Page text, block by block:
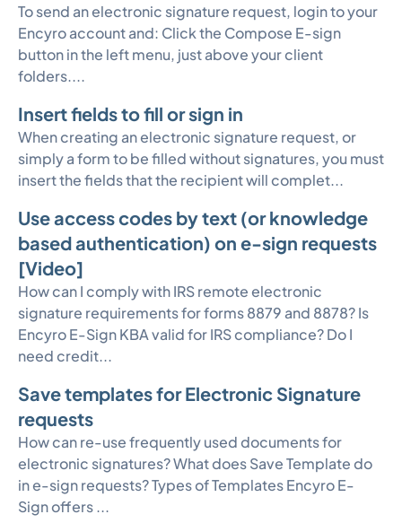
To send an electronic signature request, login to your
Encyro account and: Click the Compose E-sign
button in the left menu, just above your client
folders....
Insert fields to fill or sign in
When creating an electronic signature request, or
simply a form to be filled without signatures, you must
insert the fields that the recipient will complet...
Use access codes by text (or knowledge
based authentication) on e-sign requests
[Video]
How can I comply with IRS remote electronic
signature requirements for forms 8879 and 8878? Is
Encyro E-Sign KBA valid for IRS compliance? Do I
need credit...
Save templates for Electronic Signature
requests
How can re-use frequently used documents for
electronic signatures? What does Save Template do
in e-sign requests? Types of Templates Encyro E-
Sign offers ...